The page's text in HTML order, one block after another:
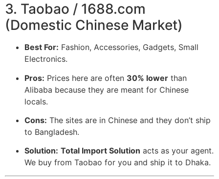
3. Taobao / 1688.com
(Domestic Chinese Market)
Best For: Fashion, Accessories, Gadgets, Small
Electronics.
Pros: Prices here are often 30% lower than
Alibaba because they are meant for Chinese
locals.
Cons: The sites are in Chinese and they don’t ship
to Bangladesh.
Solution: Total Import Solution acts as your agent.
We buy from Taobao for you and ship it to Dhaka.